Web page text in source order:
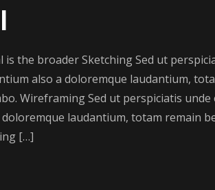
is the broader Sketching Sed ut
also a doloremque laudantium,
Wireframing Sed ut perspiciatis
laudantium, totam remain
[…]